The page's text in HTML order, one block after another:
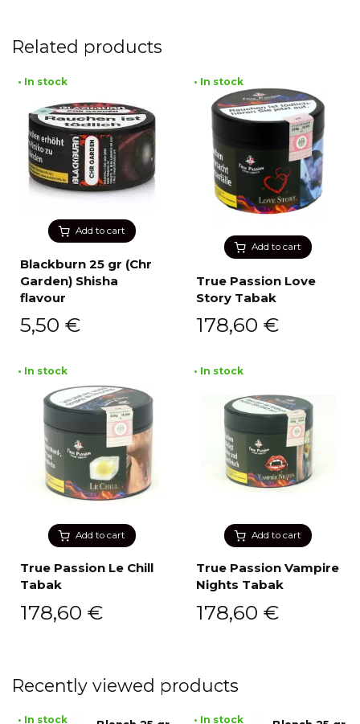
Related products
Add to cart
• In stock
Blackburn 25 gr (Chr
Garden) Shisha
flavour
5,50 €
Add to cart
• In stock
True Passion Love
Story Tabak
178,60 €
Add to cart
• In stock
True Passion Le Chill
Tabak
178,60 €
Add to cart
• In stock
True Passion Vampire
Nights Tabak
178,60 €
Recently viewed products
• In stock • In stock